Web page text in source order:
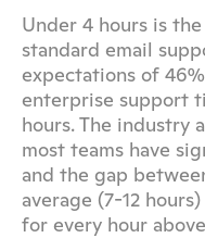
Under 4 hours is
standard email
expectations of
enterprise support
hours. The industry
most teams have
and the gap
average (7-12
for every hour